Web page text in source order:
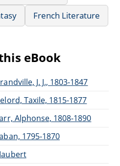
French Literature
eBook
J. J., 1803-1847
Taxile, 1815-1877
Alphonse, 1808-1890
1795-1870